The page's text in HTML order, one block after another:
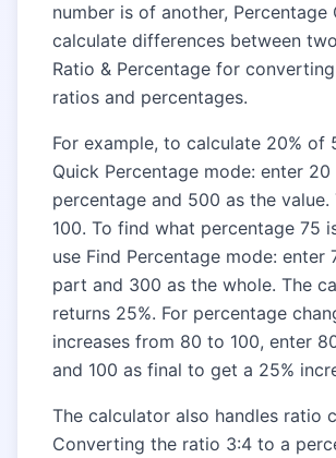
number is of another, Percentage
calculate differences between
Ratio & Percentage for
ratios and percentages.
For example, to calculate 20% of
Quick Percentage mode: enter 20
percentage and 500 as the value.
100. To find what percentage 75
use Find Percentage mode: enter
part and 300 as the whole. The
returns 25%. For percentage
increases from 80 to 100, enter
and 100 as final to get a 25%
The calculator also handles ratio
Converting the ratio 3:4 to a